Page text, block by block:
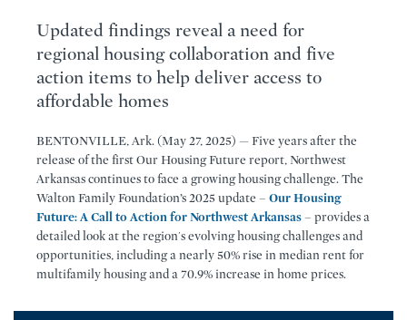
Design Excellence
Updated findings reveal a need for
regional housing collaboration and five
action items to help deliver access to
affordable homes
BENTONVILLE, Ark. (May 27, 2025) — Five years after the
release of the first Our Housing Future report, Northwest
Arkansas continues to face a growing housing challenge. The
Walton Family Foundation’s 2025 update – Our Housing
Future: A Call to Action for Northwest Arkansas– provides a
detailed look at the region's evolving housing challenges and
opportunities, including a nearly 50% rise in median rent for
multifamily housing and a 70.9% increase in home prices.